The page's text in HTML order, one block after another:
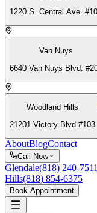
1220 S. Central Ave.
Van Nuys
6640 Van Nuys Blvd.
Woodland Hills
21201 Victory Blvd #103
AboutBlogContact
Call Now
Glendale(818) 240-7511
Hills(818) 854-6375
Book Appointment